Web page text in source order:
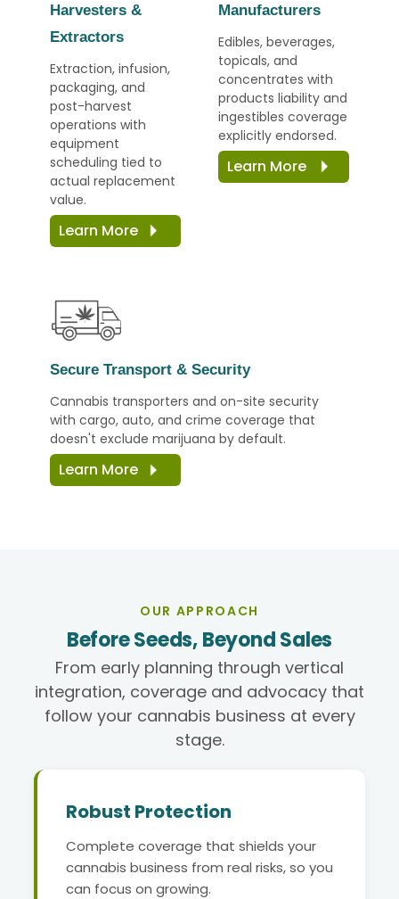
Harvesters &
Extractors
Extraction, infusion,
packaging, and
post-harvest
operations with
equipment
scheduling tied to
actual replacement
value.
Learn More
Manufacturers
Edibles, beverages,
topicals, and
concentrates with
products liability and
ingestibles coverage
explicitly endorsed.
Learn More
Secure Transport & Security
Cannabis transporters and on-site security
with cargo, auto, and crime coverage that
doesn't exclude marijuana by default.
Learn More
OUR APPROACH
Before Seeds, Beyond Sales
From early planning through vertical
integration, coverage and advocacy that
follow your cannabis business at every
stage.
Robust Protection
Complete coverage that shields your
cannabis business from real risks, so you
can focus on growing.